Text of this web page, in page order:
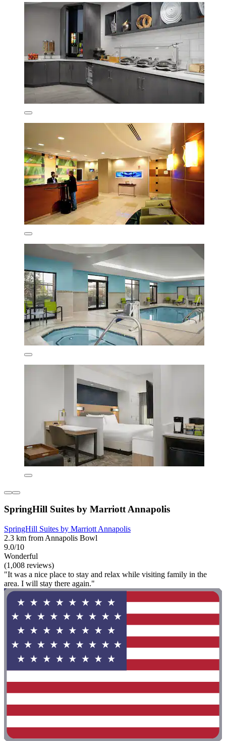
SpringHill Suites by Marriott Annapolis
SpringHill Suites by Marriott Annapolis
2.3 km from Annapolis Bowl
9.0/10
Wonderful
(1,008 reviews)
"It was a nice place to stay and relax while visiting family in the
area. I will stay there again."